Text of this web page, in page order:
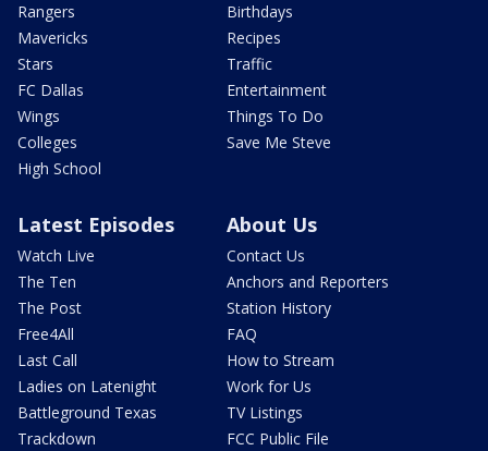
Rangers
Mavericks
Stars
FC Dallas
Wings
Colleges
High School
Birthdays
Recipes
Traffic
Entertainment
Things To Do
Save Me Steve
Latest Episodes
Watch Live
The Ten
The Post
Free4All
Last Call
Ladies on Latenight
Battleground Texas
Trackdown
About Us
Contact Us
Anchors and Reporters
Station History
FAQ
How to Stream
Work for Us
TV Listings
FCC Public File